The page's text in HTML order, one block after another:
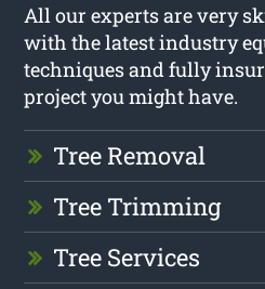
All our experts are very
with the latest industry
techniques and fully
project you might have.
Tree Removal
Tree Trimming
Tree Services